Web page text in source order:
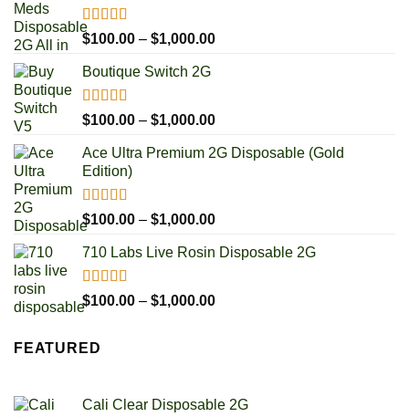
Rated4.93
out of 5
$100.00 – $1,000.00Price
$1,000.00
Boutique Switch 2G
Rated5.00
out of 5
$100.00 – $1,000.00Price
$100.00
Ace Ultra Premium 2G Disposable (Gold
Edition)
Rated5.00
out of 5
$100.00 – $1,000.00Price
$100.00
$1,000.00
710 Labs Live Rosin Disposable 2G
Rated5.00
out of 5
$100.00 – $1,000.00Price
FEATURED
Cali Clear Disposable 2G